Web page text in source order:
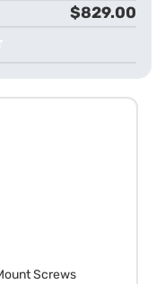
$829.00
Screws